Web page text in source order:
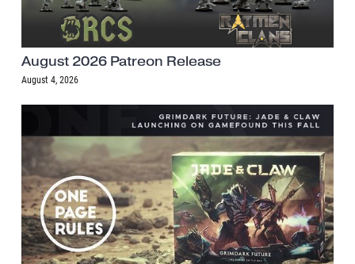
August 2026 Patreon Release
August 4, 2026